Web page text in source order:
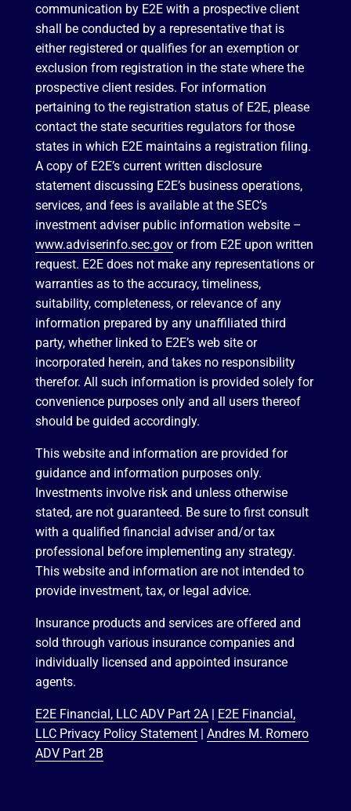
communication by E2E with a prospective client
shall be conducted by a representative that is
either registered or qualifies for an exemption or
exclusion from registration in the state where the
prospective client resides. For information
pertaining to the registration status of E2E, please
contact the state securities regulators for those
states in which E2E maintains a registration filing.
A copy of E2E’s current written disclosure
statement discussing E2E’s business operations,
services, and fees is available at the SEC’s
investment adviser public information website –
www.adviserinfo.sec.govor from E2E upon written
request. E2E does not make any representations or
warranties as to the accuracy, timeliness,
suitability, completeness, or relevance of any
information prepared by any unaffiliated third
party, whether linked to E2E’s web site or
incorporated herein, and takes no responsibility
therefor. All such information is provided solely for
convenience purposes only and all users thereof
should be guided accordingly.
This website and information are provided for
guidance and information purposes only.
Investments involve risk and unless otherwise
stated, are not guaranteed. Be sure to first consult
with a qualified financial adviser and/or tax
professional before implementing any strategy.
This website and information are not intended to
provide investment, tax, or legal advice.
Insurance products and services are offered and
sold through various insurance companies and
individually licensed and appointed insurance
agents.
E2E Financial, LLC ADV Part 2A| E2E Financial,
LLC Privacy Policy Statement| Andres M. Romero
ADV Part 2B